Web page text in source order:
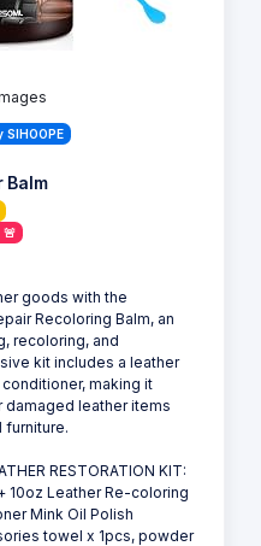
SIHOOPE
Balm
🚨
goods with the
Recoloring Balm, an
recoloring, and
kit includes a leather
making it
leather items
furniture.
RESTORATION KIT:
10oz Leather Re-coloring
Mink Oil Polish
towel x 1pcs, powder